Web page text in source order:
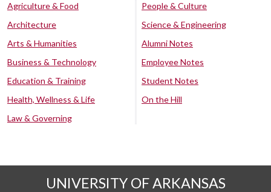
Agriculture & Food
Architecture
Arts & Humanities
Business & Technology
Education & Training
Health, Wellness & Life
Law & Governing
People & Culture
Science & Engineering
Alumni Notes
Employee Notes
Student Notes
On the Hill
UNIVERSITY OF ARKANSAS